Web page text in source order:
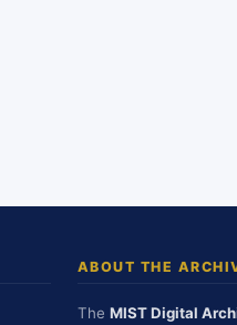
ABOUT THE
The MIST Digital